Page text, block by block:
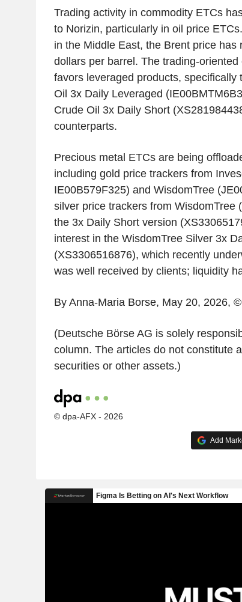
Trading activity in commodity ETCs
to Norizin, particularly in oil price
in the Middle East, the Brent price has
dollars per barrel. The trading-
favors leveraged products, specifically
Oil 3x Daily Leveraged
Crude Oil 3x Daily Short
counterparts.
Precious metal ETCs are being
including gold price trackers from
IE00B579F325) and WisdomTree
silver price trackers from WisdomTree
the 3x Daily Short version
interest in the WisdomTree Silver 3x
(XS3306516876), which recently
was well received by clients; liquidity
By Anna-Maria Borse, May 20, 2026,
(Deutsche Börse AG is solely
column. The articles do not constitute
securities or other assets.)
© dpa-AFX - 2026
Add